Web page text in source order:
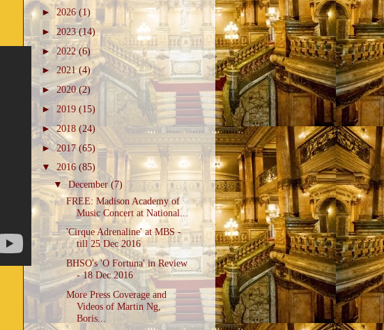
►2026 (1)
► 2023(14)
► 2022(6)
►2021(4)
►2020(2)
► 2019 (15)
►2018 (24)
►2017(65)
▼ 2016 (85)
▼December(7)
FREE: Madison Academy of
Music Concert at National...
'Cirque Adrenaline' at MBS -
till 25 Dec 2016
BHSO's 'O Fortuna' in Review
- 18 Dec 2016
More Press Coverage and
Videos of Martin Ng,
Boris...